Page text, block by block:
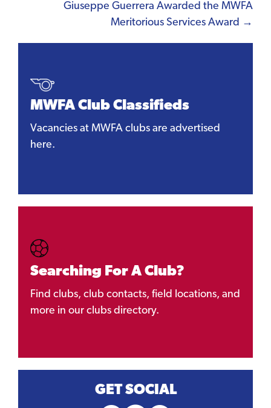
Giuseppe Guerrera Awarded the MWFA
Meritorious Services Award →
MWFA Club Classifieds
Vacancies at MWFA clubs are advertised
here.
Searching For A Club?
Find clubs, club contacts, field locations, and
more in our clubs directory.
GET SOCIAL